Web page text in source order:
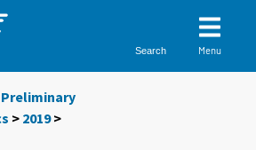
Search Menu
Preliminary
> 2019>